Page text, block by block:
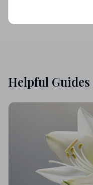
Helpful Guides